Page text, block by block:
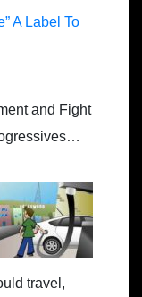
A Label To
and Fight
travel,